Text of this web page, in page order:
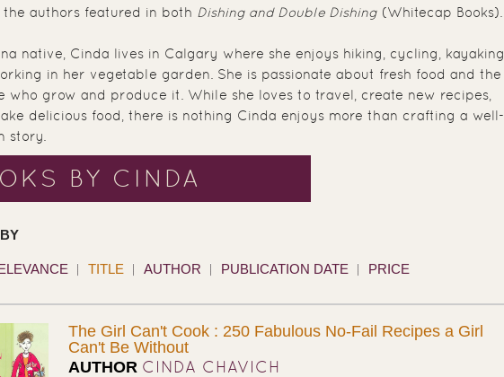
the authors featured in both Dishing and Double Dishing (Whitecap Books).
native, Cinda lives in Calgary where she enjoys hiking, cycling, kayaking
in her vegetable garden. She is passionate about fresh food and the
who grow and produce it. While she loves to travel, create new recipes,
delicious food, there is nothing Cinda enjoys more than crafting a well-
story.
BY CINDA
TITLE AUTHOR PUBLICATION DATE PRICE
The Girl Can't Cook : 250 Fabulous No-Fail Recipes a Girl
Can't Be Without
AUTHOR CINDA CHAVICH